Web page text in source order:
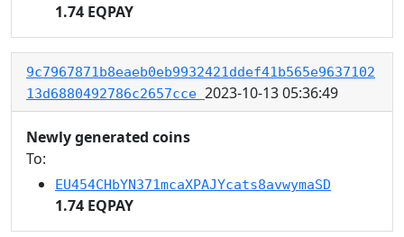
1.74 EQPAY
9c7967871b8eaeb0eb9932421ddef41b565e9637102
13d6880492786c2657cce 2023-10-13 05:36:49
Newly generated coins
To:
EU454CHbYN371mcaXPAJYcats8avwymaSD
1.74 EQPAY